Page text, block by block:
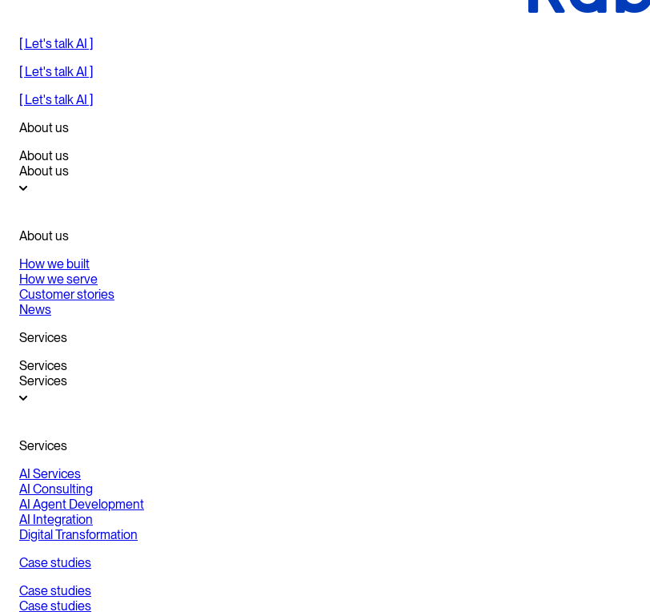
[ Let's talk AI ]
[ Let's talk AI ]
[ Let's talk AI ]
About us
About us
About us
About us
How we built
How we serve
Customer stories
News
Services
Services
Services
Services
AI Services
AI Consulting
AI Agent Development
AI Integration
Digital Transformation
Case studies
Case studies
Case studies